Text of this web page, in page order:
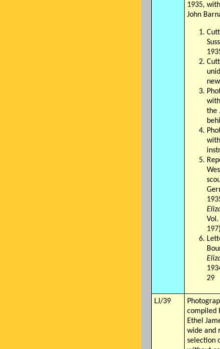
1935,
John
the
29
LJ/39
compiled
Ethel
wide and
selection